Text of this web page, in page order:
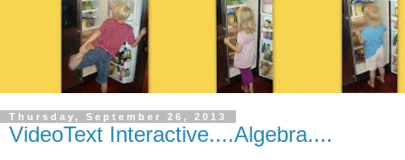
Thursday, September 26, 2013
VideoText Interactive....Algebra....